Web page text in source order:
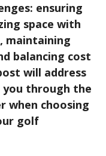
ensuring
space with
maintaining
balancing cost
will address
you through the
when choosing
golf